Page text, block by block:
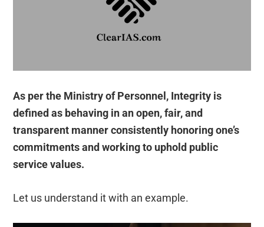
As per the Ministry of Personnel, Integrity is
defined as behaving in an open, fair, and
transparent manner consistently honoring one’s
commitments and working to uphold public
service values.
Let us understand it with an example.